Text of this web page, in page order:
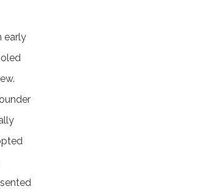
early